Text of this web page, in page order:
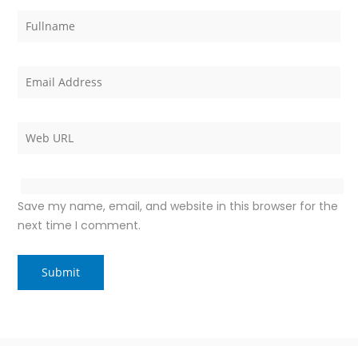
Save my name, email, and website in this browser for the
next time I comment.